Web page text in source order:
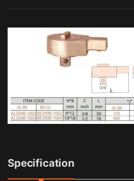
Specification